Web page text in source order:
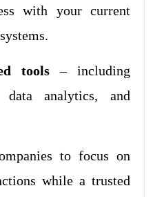
with your current
tools – including
data analytics, and
to focus on
while a trusted